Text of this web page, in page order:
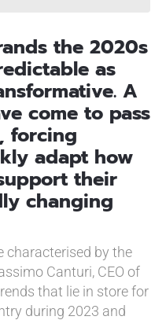
the 2020s
as
A
come to pass
forcing
adapt how
their
changing
characterised by the
Canturi, CEO of
that lie in store for
during 2023 and